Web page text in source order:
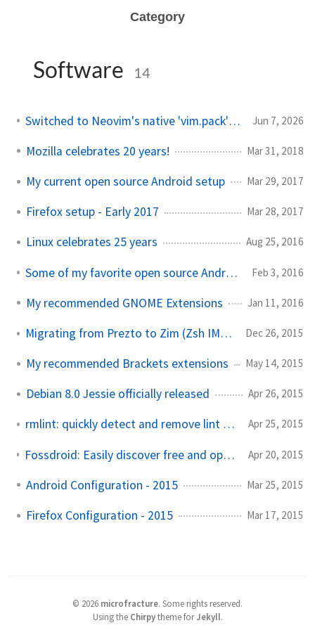
Category
Software 14
Switched to Neovim's native 'vim.pack' package manager Jun 7, 2026
Mozilla celebrates 20 years! Mar 31, 2018
My current open source Android setup Mar 29, 2017
Firefox setup - Early 2017 Mar 28, 2017
Linux celebrates 25 years Aug 25, 2016
Some of my favorite open source Android applications Feb 3, 2016
My recommended GNOME Extensions Jan 11, 2016
Migrating from Prezto to Zim (Zsh IMproved) Dec 26, 2015
My recommended Brackets extensions May 14, 2015
Debian 8.0 Jessie officially released Apr 26, 2015
rmlint: quickly detect and remove lint from your machine Apr 25, 2015
Fossdroid: Easily discover free and open source Android software Apr 20, 2015
Android Configuration - 2015 Mar 25, 2015
Firefox Configuration - 2015 Mar 17, 2015
© 2026 microfracture. Some rights reserved.
Using the Chirpytheme forJekyll.